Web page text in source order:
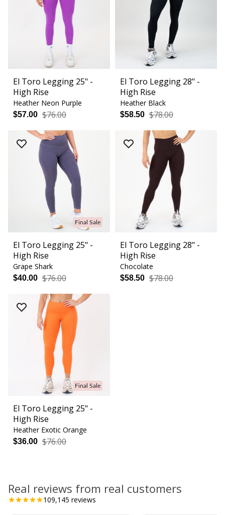
El Toro Legging 25" -
High Rise
Heather Neon Purple
$57.00 $76.00
El Toro Legging 28" -
High Rise
Heather Black
$58.50 $78.00
Final Sale
El Toro Legging 25" -
High Rise
Grape Shark
$40.00 $76.00
El Toro Legging 28" -
High Rise
Chocolate
$58.50 $78.00
Final Sale
El Toro Legging 25" -
High Rise
Heather Exotic Orange
$36.00 $76.00
Real reviews from real customers
109,145 reviews